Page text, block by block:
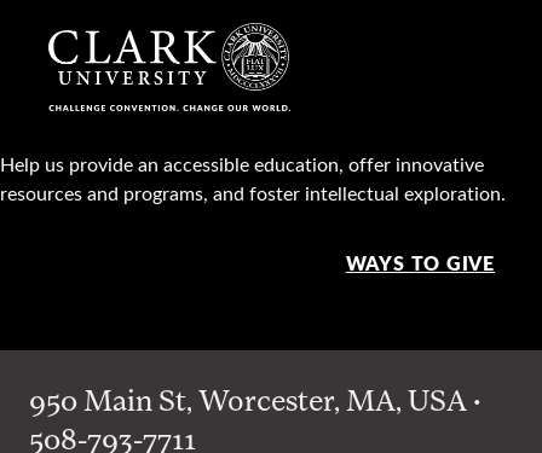
Help us provide an accessible education, offer innovative
resources and programs, and foster intellectual exploration.
WAYS TO GIVE
950 Main St, Worcester, MA, USA •
508-793-7711